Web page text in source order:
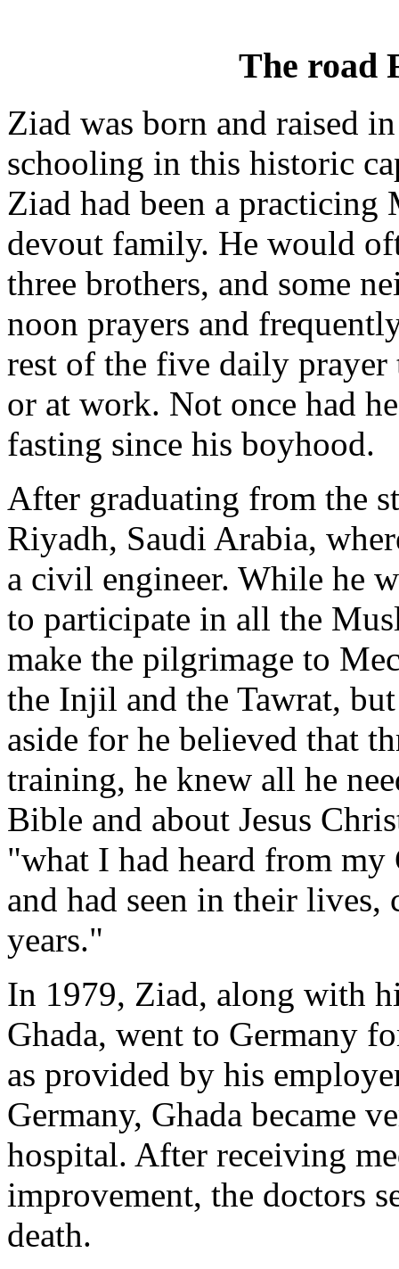
The road
Ziad was born and raised
schooling in this historic
Ziad had been a
devout family. He would
three brothers, and some
noon prayers and
rest of the five daily prayer
or at work. Not once had
fasting since his boyhood.
After graduating from the
Riyadh, Saudi Arabia,
a civil engineer. While he
to participate in all the
make the pilgrimage to
the Injil and the Tawrat,
aside for he believed that
training, he knew all he
Bible and about Jesus
"what I had heard from my
and had seen in their
years."
In 1979, Ziad, along with
Ghada, went to Germany
as provided by his
Germany, Ghada became
hospital. After receiving
improvement, the doctors
death.